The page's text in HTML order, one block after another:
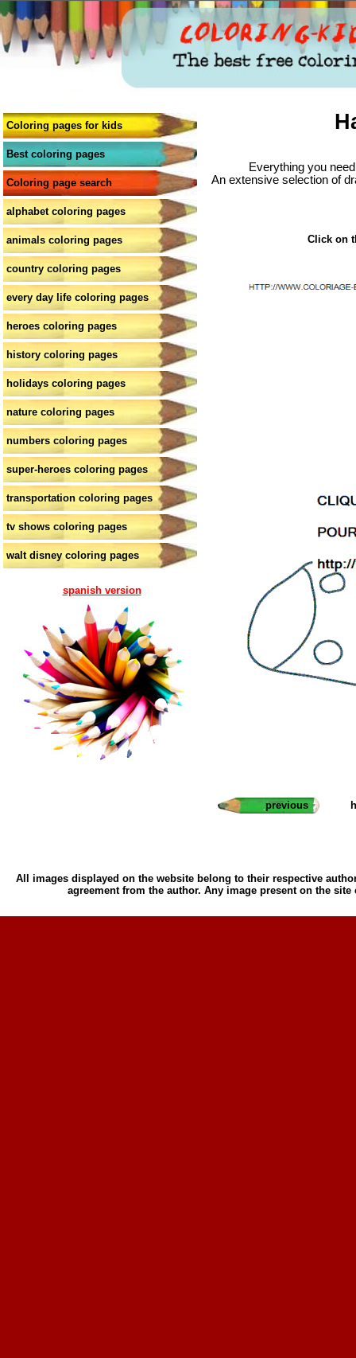
Coloring pages for kids
Best coloring pages
Coloring page search
alphabet coloring pages
animals coloring pages
country coloring pages
every day life coloring pages
heroes coloring pages
history coloring pages
holidays coloring pages
nature coloring pages
numbers coloring pages
super-heroes coloring pages
transportation coloring pages
tv shows coloring pages
walt disney coloring pages
spanish version
Everything you
An extensive selection of
Click on
previous
All images displayed on the website belong to their respective
agreement from the author. Any image present on the